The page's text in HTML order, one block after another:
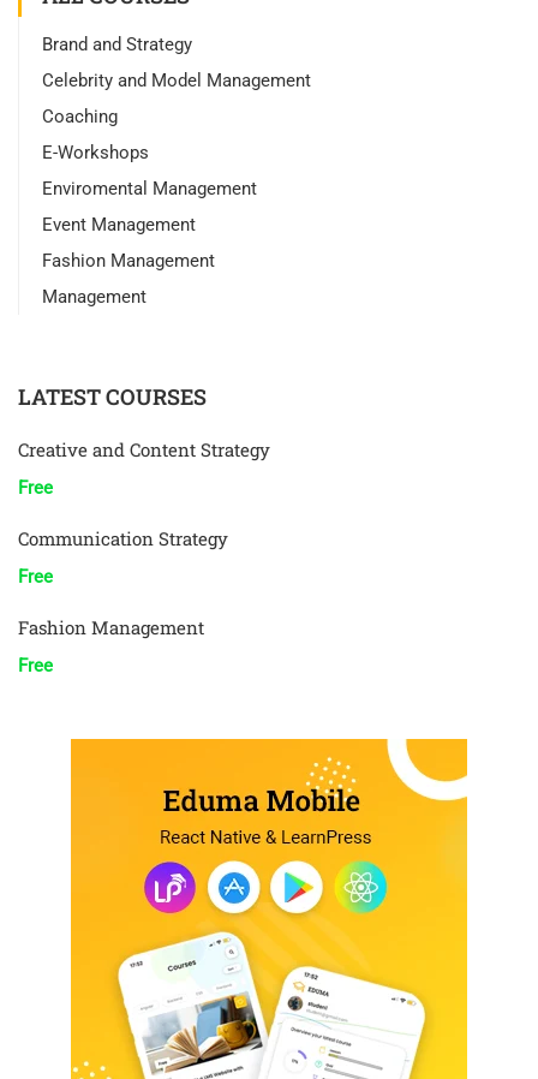
Brand and Strategy
Celebrity and Model Management
Coaching
E-Workshops
Enviromental Management
Event Management
Fashion Management
Management
LATEST COURSES
Creative and Content Strategy
Free
Communication Strategy
Free
Fashion Management
Free